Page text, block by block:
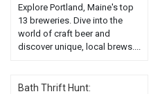
Explore Portland, Maine's top
13 breweries. Dive into the
world of craft beer and
discover unique, local brews....
Bath Thrift Hunt: